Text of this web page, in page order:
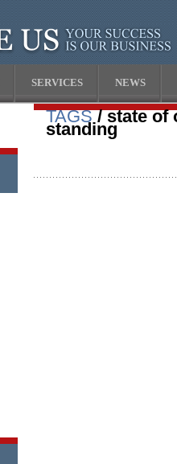
SERVICES NEWS
TAGS/ state of
standing